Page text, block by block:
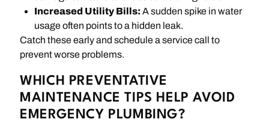
Increased Utility Bills: A sudden spike in water
usage often points to a hidden leak.
Catch these early and schedule a service call to
prevent worse problems.
WHICH PREVENTATIVE
MAINTENANCE TIPS HELP AVOID
EMERGENCY PLUMBING?